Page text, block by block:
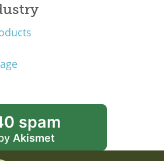
spam
Akismet